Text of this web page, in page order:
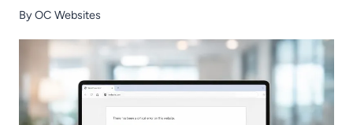
ByOC Websites